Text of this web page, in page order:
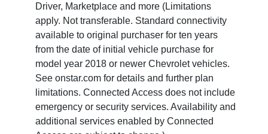
Driver, Marketplace and more (Limitations
apply. Not transferable. Standard connectivity
available to original purchaser for ten years
from the date of initial vehicle purchase for
model year 2018 or newer Chevrolet vehicles.
See onstar.com for details and further plan
limitations. Connected Access does not include
emergency or security services. Availability and
additional services enabled by Connected